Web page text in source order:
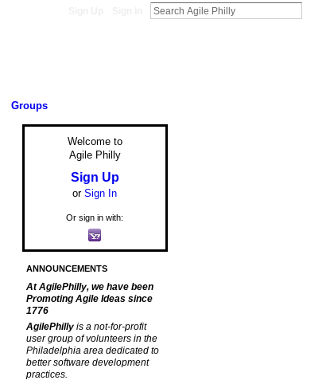
Groups
Welcome to
Agile Philly
Sign Up
or Sign In
Or sign in with:
ANNOUNCEMENTS
At AgilePhilly, we have been
Promoting Agile Ideas since
1776
AgilePhilly is a not-for-profit
user group of volunteers in the
Philadelphia area dedicated to
better software development
practices.